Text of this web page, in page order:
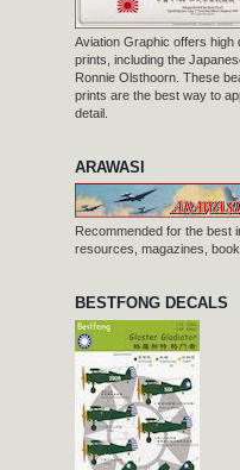
Aviation Graphic offers high
prints, including the
Ronnie Olsthoorn. These
prints are the best way to
detail.
ARAWASI
Recommended for the best
resources, magazines,
BESTFONG DECALS